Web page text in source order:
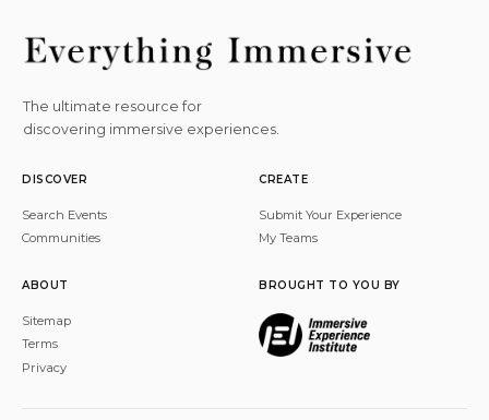
The ultimate resource for
discovering immersive experiences.
DISCOVER
Search Events
Communities
CREATE
Submit Your Experience
My Teams
ABOUT
Sitemap
Terms
Privacy
BROUGHT TO YOU BY